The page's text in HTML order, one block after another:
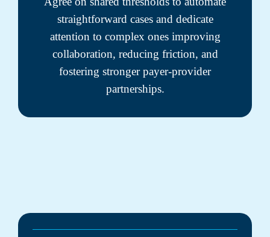
straightforward cases and dedicate
attention to complex ones improving
collaboration, reducing friction, and
fostering stronger payer-provider
partnerships.